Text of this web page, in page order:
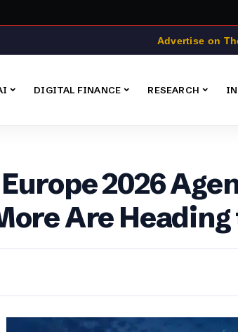
Advertise on
DIGITAL FINANCE RESEARCH
2026
Are